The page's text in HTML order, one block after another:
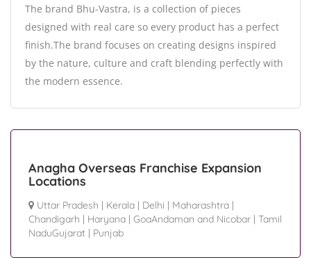
The brand Bhu-Vastra, is a collection of pieces
designed with real care so every product has a perfect
finish.The brand focuses on creating designs inspired
by the nature, culture and craft blending perfectly with
the modern essence.
Anagha Overseas Franchise Expansion
Locations
Uttar Pradesh | Kerala | Delhi | Maharashtra |
Chandigarh | Haryana | GoaAndaman and Nicobar | Tamil
NaduGujarat | Punjab